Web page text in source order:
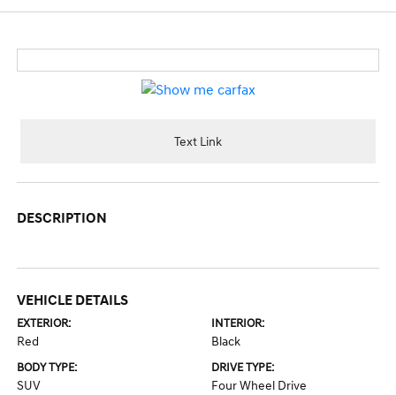
Text Link
DESCRIPTION
VEHICLE DETAILS
EXTERIOR:
Red
INTERIOR:
Black
BODY TYPE:
SUV
DRIVE TYPE:
Four Wheel Drive